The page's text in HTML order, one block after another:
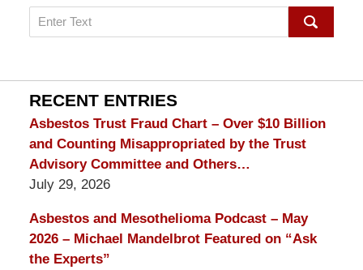
Search
on
Lawyer
Blog
RECENT ENTRIES
Asbestos Trust Fraud Chart – Over $10 Billion
and Counting Misappropriated by the Trust
Advisory Committee and Others…
July 29, 2026
Asbestos and Mesothelioma Podcast – May
2026 – Michael Mandelbrot Featured on “Ask
the Experts”